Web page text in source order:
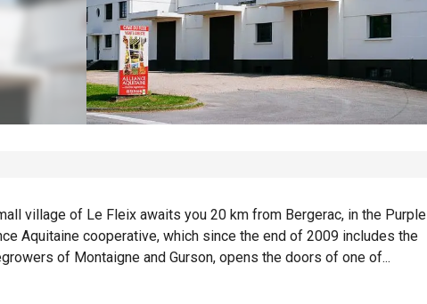
village of Le Fleix awaits you 20 km from Bergerac, in the Purple
Aquitaine cooperative, which since the end of 2009 includes the
of Montaigne and Gurson, opens the doors of one of...